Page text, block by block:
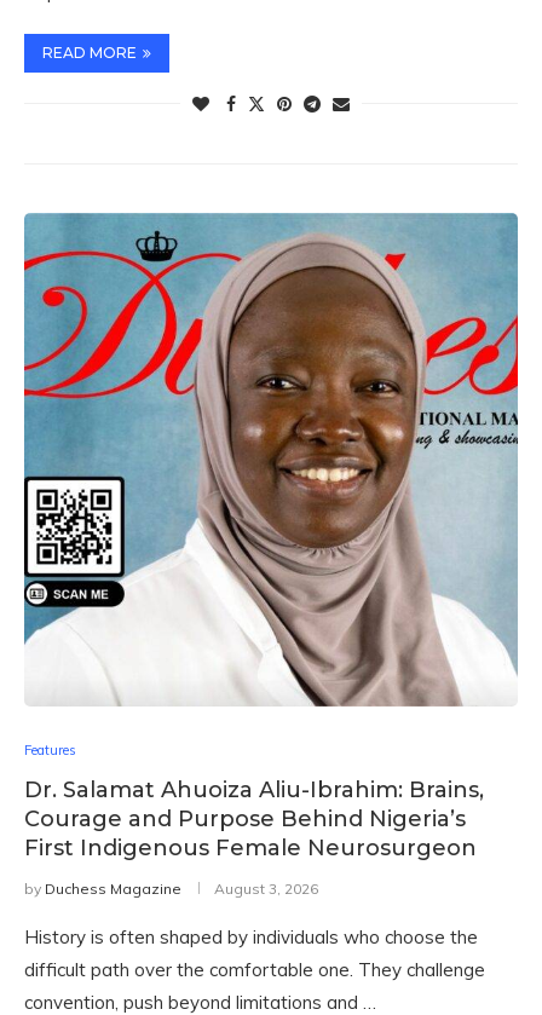
READ MORE
Features
Dr. Salamat Ahuoiza Aliu-Ibrahim: Brains,
Courage and Purpose Behind Nigeria’s
First Indigenous Female Neurosurgeon
by Duchess Magazine August 3, 2026
History is often shaped by individuals who choose the
difficult path over the comfortable one. They challenge
convention, push beyond limitations and …